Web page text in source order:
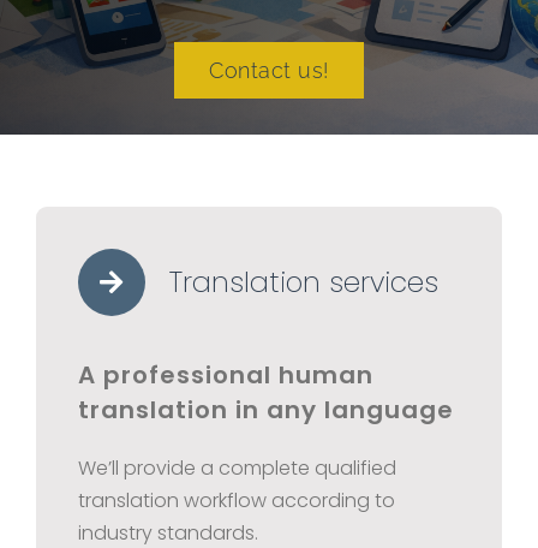
Contact us!
Translation services
A professional human
translation in any language
We’ll provide a complete qualified
translation workflow according to
industry standards.